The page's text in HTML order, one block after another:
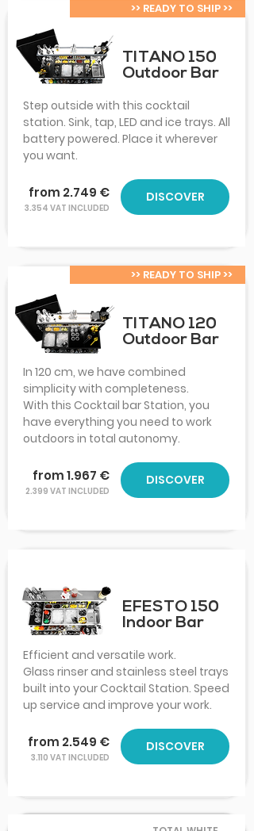
>> READY TO SHIP >>
TITANO 150
Outdoor Bar
Step outside with this cocktail
station. Sink, tap, LED and ice trays. All
battery powered. Place it wherever
you want.
from 2.749 €
3.354 VAT INCLUDED
DISCOVER
>> READY TO SHIP >>
TITANO 120
Outdoor Bar
In 120 cm, we have combined
simplicity with completeness.
With this Cocktail bar Station, you
have everything you need to work
outdoors in total autonomy.
from 1.967 €
2.399 VAT INCLUDED
DISCOVER
EFESTO 150
Indoor Bar
Efficient and versatile work.
Glass rinser and stainless steel trays
built into your Cocktail Station. Speed
up service and improve your work.
from 2.549 €
3.110 VAT INCLUDED
DISCOVER